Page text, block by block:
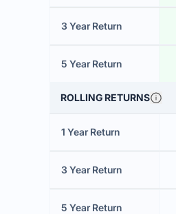
3 Year Return
5 Year Return
ROLLING RETURNS
1 Year Return
3 Year Return
5 Year Return